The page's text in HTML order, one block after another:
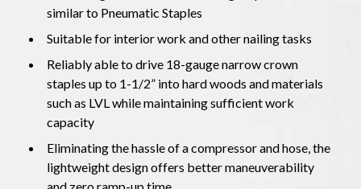
similar to Pneumatic Staples
Suitable for interior work and other nailing tasks
Reliably able to drive 18-gauge narrow crown
staples up to 1-1/2” into hard woods and materials
such as LVL while maintaining sufficient work
capacity
Eliminating the hassle of a compressor and hose, the
lightweight design offers better maneuverability